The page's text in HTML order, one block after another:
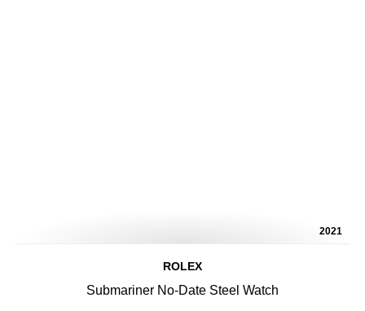
2021
ROLEX
Submariner No-Date Steel Watch